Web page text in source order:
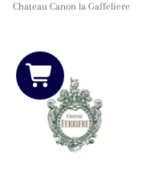
Chateau Canon la Gaffeliere